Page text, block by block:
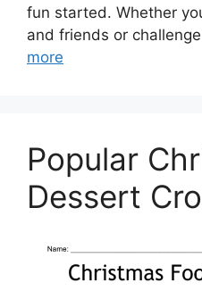
fun started. Whether
and friends or
more
Popular
Dessert